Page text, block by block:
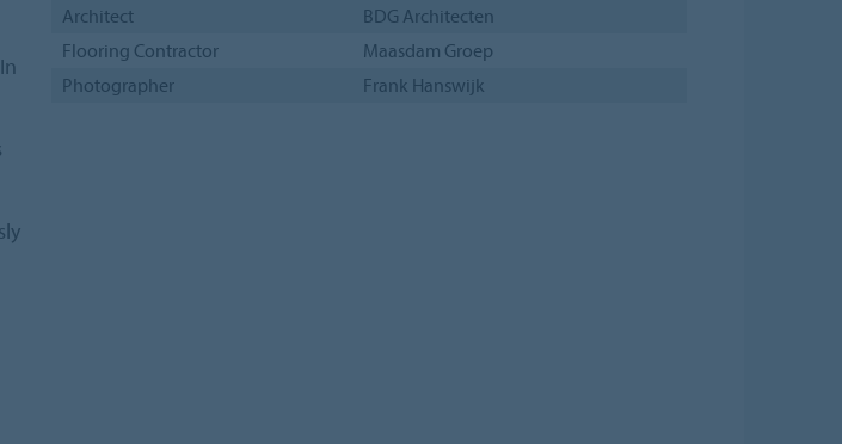
Architect
BDG Architecten
Flooring Contractor
Maasdam Groep
Photographer
Frank Hanswijk